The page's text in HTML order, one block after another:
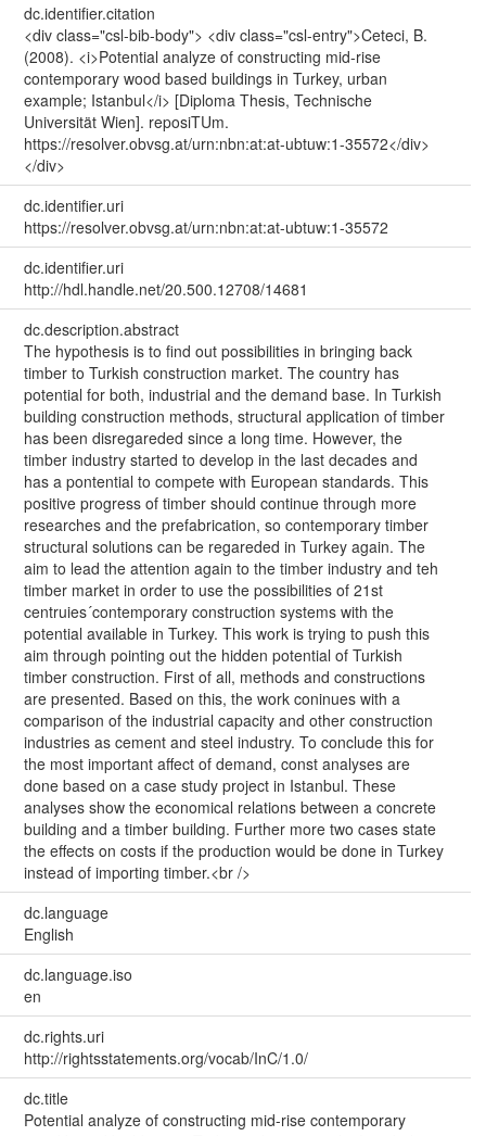
dc.identifier.citation
<div class="csl-bib-body"> <div class="csl-entry">Ceteci, B.
(2008). <i>Potential analyze of constructing mid-rise
contemporary wood based buildings in Turkey, urban
example; Istanbul</i> [Diploma Thesis, Technische
Universität Wien]. reposiTUm.
https://resolver.obvsg.at/urn:nbn:at:at-ubtuw:1-35572</div>
</div>
dc.identifier.uri
https://resolver.obvsg.at/urn:nbn:at:at-ubtuw:1-35572
dc.identifier.uri
http://hdl.handle.net/20.500.12708/14681
dc.description.abstract
The hypothesis is to find out possibilities in bringing back
timber to Turkish construction market. The country has
potential for both, industrial and the demand base. In Turkish
building construction methods, structural application of timber
has been disregareded since a long time. However, the
timber industry started to develop in the last decades and
has a pontential to compete with European standards. This
positive progress of timber should continue through more
researches and the prefabrication, so contemporary timber
structural solutions can be regareded in Turkey again. The
aim to lead the attention again to the timber industry and teh
timber market in order to use the possibilities of 21st
centruies´contemporary construction systems with the
potential available in Turkey. This work is trying to push this
aim through pointing out the hidden potential of Turkish
timber construction. First of all, methods and constructions
are presented. Based on this, the work coninues with a
comparison of the industrial capacity and other construction
industries as cement and steel industry. To conclude this for
the most important affect of demand, const analyses are
done based on a case study project in Istanbul. These
analyses show the economical relations between a concrete
building and a timber building. Further more two cases state
the effects on costs if the production would be done in Turkey
instead of importing timber.<br />
dc.language
English
dc.language.iso
en
dc.rights.uri
http://rightsstatements.org/vocab/InC/1.0/
dc.title
Potential analyze of constructing mid-rise contemporary